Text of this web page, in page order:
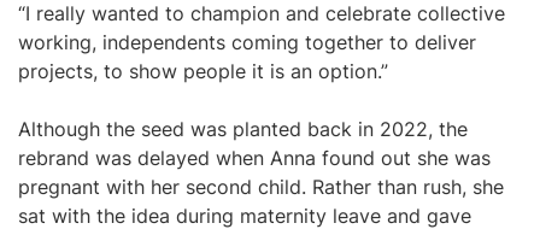
“I really wanted to champion and celebrate collective
working, independents coming together to deliver
projects, to show people it is an option.”
Although the seed was planted back in 2022, the
rebrand was delayed when Anna found out she was
pregnant with her second child. Rather than rush, she
sat with the idea during maternity leave and gave